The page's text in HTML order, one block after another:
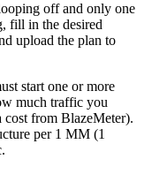
off and only one
fill in the desired
upload the plan to
start one or more
much traffic you
from BlazeMeter).
per 1 MM (1